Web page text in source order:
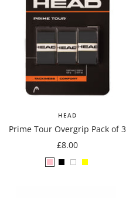
HEAD
Prime Tour Overgrip Pack of 3
Sale
price
£8.00
PinkBlackWhiteYellow